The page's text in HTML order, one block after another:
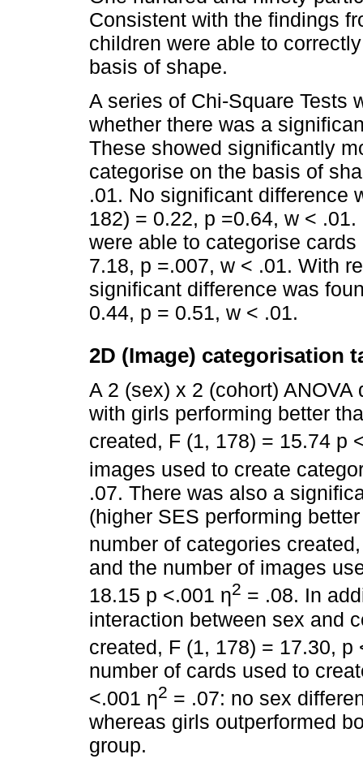
Consistent with the findings
children were able to
basis of shape.
A series of Chi-Square Tests
whether there was a
These showed significantly
categorise on the basis of
.01. No significant difference
182) = 0.22, p =0.64, w <
were able to categorise
7.18, p =.007, w < .01. With
significant difference was
0.44, p = 0.51, w < .01.
2D (Image) categorisation
A 2 (sex) x 2 (cohort)
with girls performing better
created, F (1, 178) = 15.74 p
images used to create
.07. There was also a
(higher SES performing
number of categories
and the number of images
18.15 p <.001 η2 = .08. In
interaction between sex and
created, F (1, 178) = 17.30, p
number of cards used to
<.001 η2 = .07: no sex
whereas girls outperformed
group.